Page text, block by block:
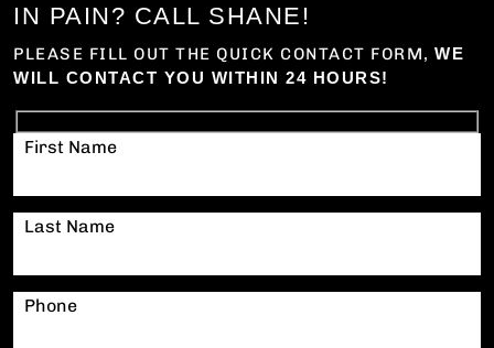
IN PAIN? CALL SHANE!
PLEASE FILL OUT THE QUICK CONTACT FORM, WE
WILL CONTACT YOU WITHIN 24 HOURS!
First Name
Last Name
Phone